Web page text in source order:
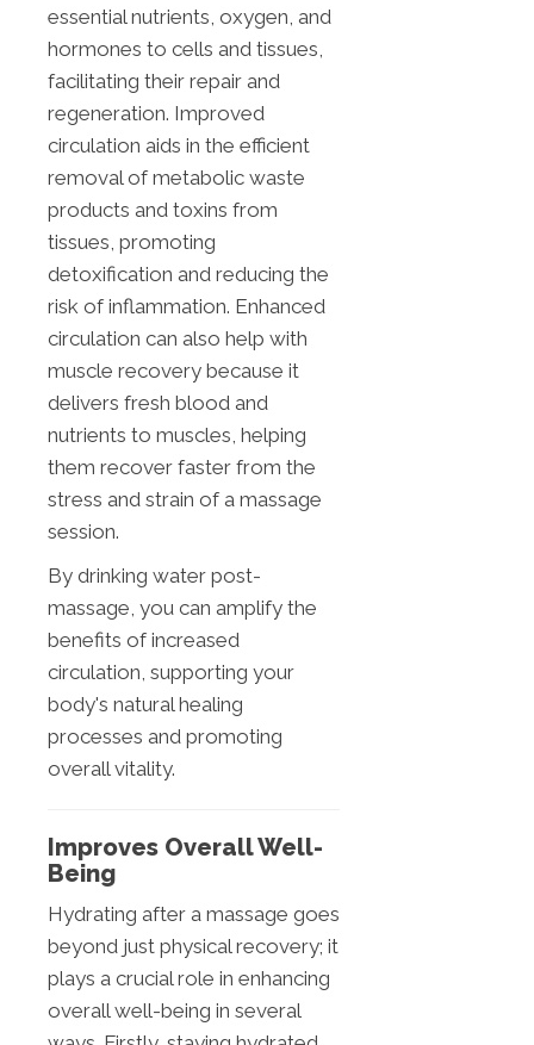
essential nutrients, oxygen, and
hormones to cells and tissues,
facilitating their repair and
regeneration. Improved
circulation aids in the efficient
removal of metabolic waste
products and toxins from
tissues, promoting
detoxification and reducing the
risk of inflammation. Enhanced
circulation can also help with
muscle recovery because it
delivers fresh blood and
nutrients to muscles, helping
them recover faster from the
stress and strain of a massage
session.
By drinking water post-
massage, you can amplify the
benefits of increased
circulation, supporting your
body's natural healing
processes and promoting
overall vitality.
Improves Overall Well-
Being
Hydrating after a massage goes
beyond just physical recovery; it
plays a crucial role in enhancing
overall well-being in several